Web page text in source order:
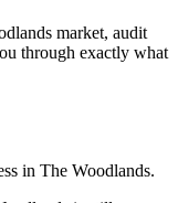
market, audit
through exactly what
in The Woodlands.